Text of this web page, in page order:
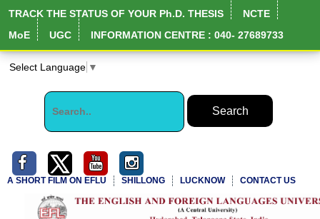
TRACK THE STATUS OF YOUR Ph.D. THESIS
NCTE
MoE
UGC INFORMATION CENTRE : 040- 27689733
Select Language ▼
A SHORT FILM ON EFLU SHILLONG LUCKNOW CONTACT US